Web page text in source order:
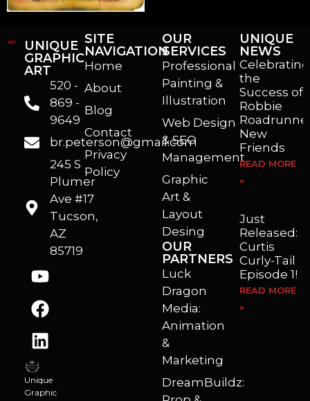
UNIQUE
GRAPHIC
ART
520 -
869 -
9649
br.peterson@gmail.com
245 S
Plumer
Ave #17
Tucson,
AZ
85719
Unique
Graphic
SITE
NAVIGATION
Home
About
Blog
Contact
Privacy
Policy
OUR
SERVICES
Professional
Painting &
Illustration
Web Design
& SEO
Management
Graphic
Art &
Layout
Desing
OUR
PARTNERS
Luck
Dragon
Media:
Animation
&
Marketing
DreamBuildz:
UNIQUE
NEWS
Celebrating
the
Success of
Robbie
New
Friends
READ MORE
»
Just
Released:
Curtis
Curly-Tail
Episode 1!
READ MORE
»